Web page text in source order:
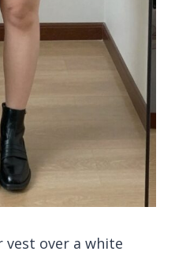
vest over a white